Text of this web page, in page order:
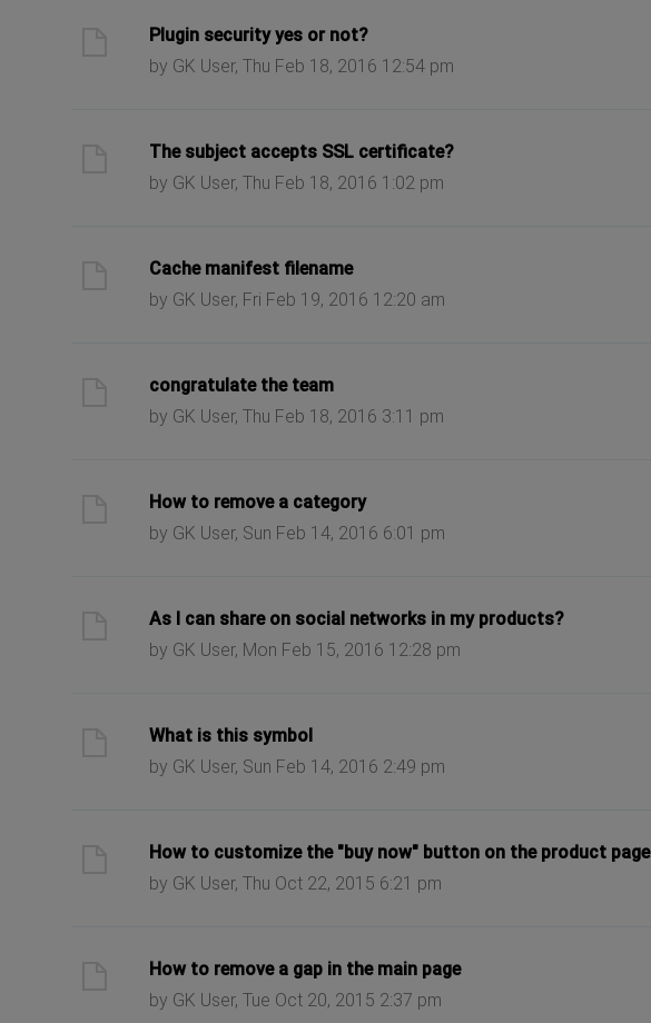
Plugin security yes or not?
by GK User, Thu Feb 18, 2016 12:54 pm
The subject accepts SSL certificate?
by GK User, Thu Feb 18, 2016 1:02 pm
Cache manifest filename
by GK User, Fri Feb 19, 2016 12:20 am
congratulate the team
by GK User, Thu Feb 18, 2016 3:11 pm
How to remove a category
by GK User, Sun Feb 14, 2016 6:01 pm
As I can share on social networks in my products?
by GK User, Mon Feb 15, 2016 12:28 pm
What is this symbol
by GK User, Sun Feb 14, 2016 2:49 pm
How to customize the "buy now" button on the product page
by GK User, Thu Oct 22, 2015 6:21 pm
How to remove a gap in the main page
by GK User, Tue Oct 20, 2015 2:37 pm